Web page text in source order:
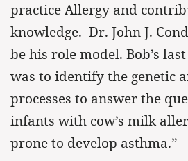
practice Allergy and
knowledge. Dr. John J.
be his role model. Bob’s
was to identify the genetic
processes to answer the
infants with cow’s milk
prone to develop asthma.”